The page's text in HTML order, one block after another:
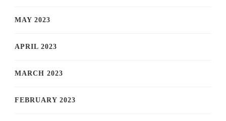
MAY 2023
APRIL 2023
MARCH 2023
FEBRUARY 2023